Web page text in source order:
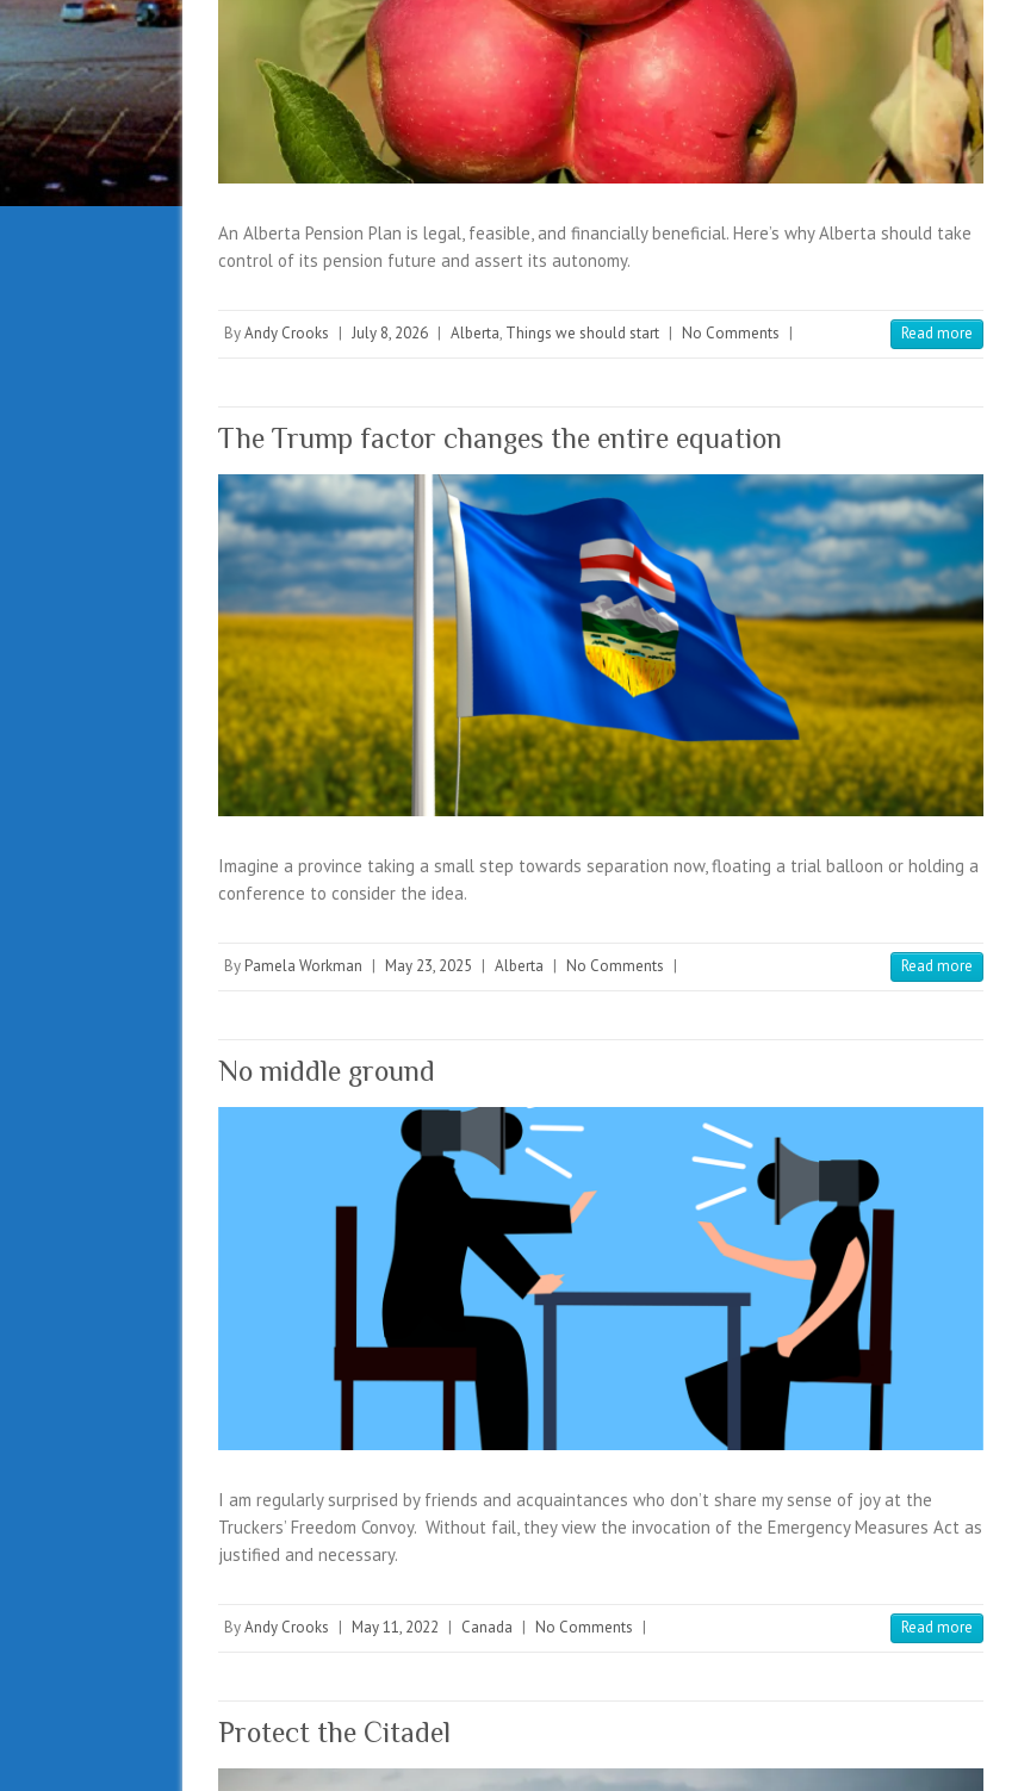
An Alberta Pension Plan is legal, feasible, and financially beneficial. Here’s why Alberta should take
control of its pension future and assert its autonomy.
ByAndy Crooks | July 8, 2026 | Alberta, Things we should start | No Comments | Read more
The Trump factor changes the entire equation
Imagine a province taking a small step towards separation now, floating a trial balloon or holding a
conference to consider the idea.
By Pamela Workman | May 23, 2025 | Alberta | No Comments | Read more
No middle ground
I am regularly surprised by friends and acquaintances who don’t share my sense of joy at the
Truckers’ Freedom Convoy. Without fail, they view the invocation of the Emergency Measures Act as
justified and necessary.
ByAndy Crooks | May 11, 2022 | Canada | No Comments | Read more
Protect the Citadel